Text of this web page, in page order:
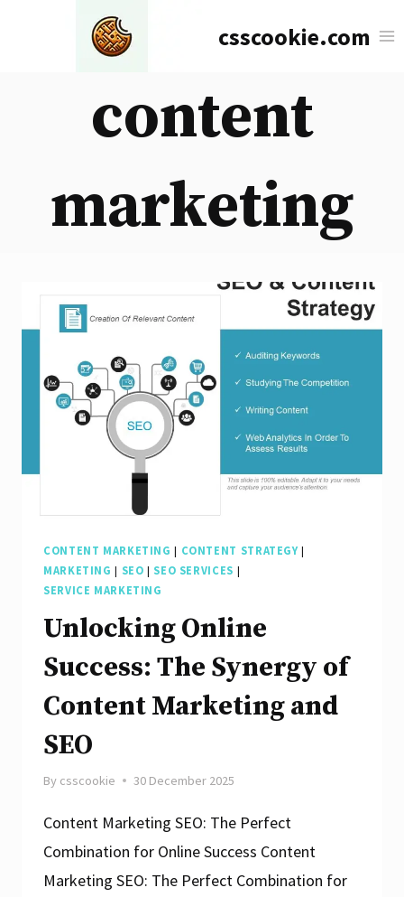
csscookie.com
content
marketing
CONTENT MARKETING | CONTENT STRATEGY|
MARKETING | SEO | SEO SERVICES |
SERVICE MARKETING
Unlocking Online
Success: The Synergy of
Content Marketing and
SEO
By csscookie 30 December 2025
Content Marketing SEO: The Perfect
Combination for Online Success Content
Marketing SEO: The Perfect Combination for